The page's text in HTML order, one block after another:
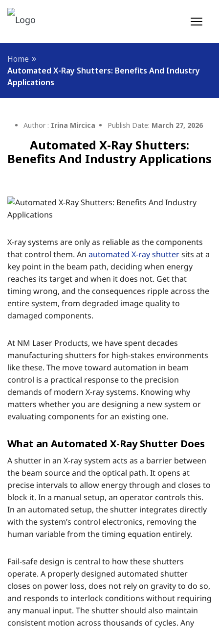
Home
Automated X-Ray Shutters: Benefits And Industry
Applications
Author : Irina Mircica Publish Date: March 27, 2026
Automated X-Ray Shutters:
Benefits And Industry Applications
X-ray systems are only as reliable as the components
that control them. An automated X-ray shuttersits at a
key point in the beam path, deciding when energy
reaches its target and when it does not. Get that
timing wrong, and the consequences ripple across the
entire system, from degraded image quality to
damaged components.
At NM Laser Products, we have spent decades
manufacturing shutters for high-stakes environments
like these. The move toward automation in beam
control is a practical response to the precision
demands of modern X-ray systems. Knowing why
matters whether you are designing a new system or
evaluating components for an existing one.
What an Automated X-Ray Shutter Does
A shutter in an X-ray system acts as a barrier between
the beam source and the optical path. It opens at
precise intervals to allow energy through and closes to
block it. In a manual setup, an operator controls this.
In an automated setup, the shutter integrates directly
with the system’s control electronics, removing the
human variable from the timing equation entirely.
Fail-safe design is central to how these shutters
operate. A properly designed automated shutter
closes on power loss, does not rely on gravity to do so,
and responds to interlock conditions without requiring
any manual input. The shutter should also maintain
consistent motion across thousands of cycles. Any